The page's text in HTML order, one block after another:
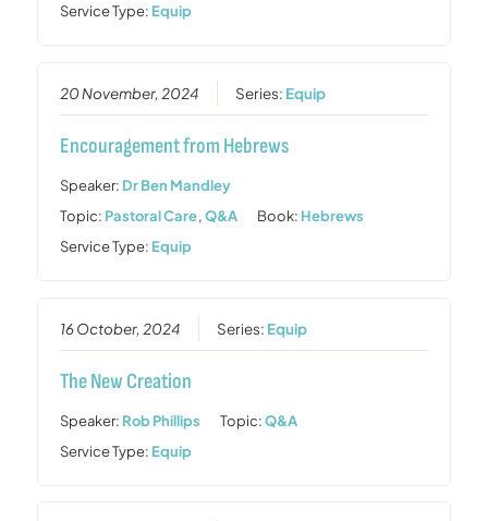
Service Type: Equip
20 November, 2024 Series: Equip
Encouragement from Hebrews
Speaker: Dr Ben Mandley
Topic: Pastoral Care,Q&A Book: Hebrews
Service Type: Equip
16 October, 2024 Series: Equip
The New Creation
Speaker: Rob Phillips Topic:Q&A
Service Type: Equip